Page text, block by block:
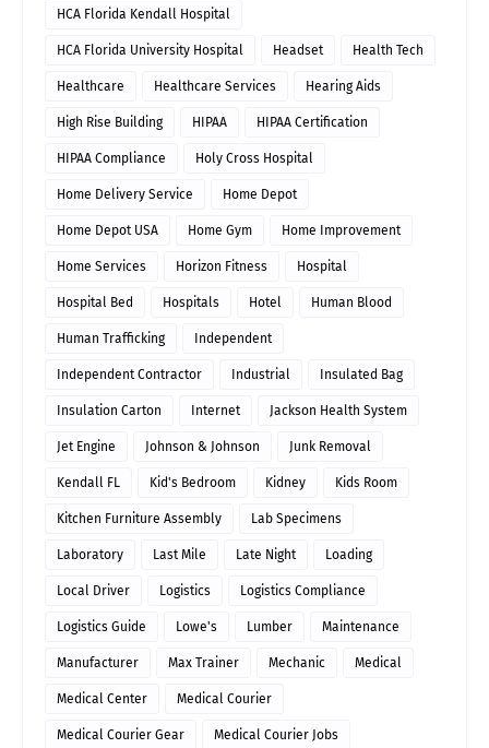
HCA Florida Kendall Hospital
HCA Florida University Hospital Headset Health Tech
Healthcare Healthcare Services Hearing Aids
High Rise Building HIPAA HIPAA Certification
HIPAA Compliance Holy Cross Hospital
Home Delivery Service Home Depot
Home Depot USA Home Gym Home Improvement
Home Services Horizon Fitness Hospital
Hospital Bed Hospitals Hotel Human Blood
Human Trafficking Independent
Independent Contractor Industrial Insulated Bag
Insulation Carton Internet Jackson Health System
Jet Engine Johnson & Johnson Junk Removal
Kendall FL Kid's Bedroom Kidney Kids Room
Kitchen Furniture Assembly Lab Specimens
Laboratory Last Mile Late Night Loading
Local Driver Logistics Logistics Compliance
Logistics Guide Lowe's Lumber Maintenance
Manufacturer Max Trainer Mechanic Medical
Medical Center Medical Courier
Medical Courier Gear Medical Courier Jobs